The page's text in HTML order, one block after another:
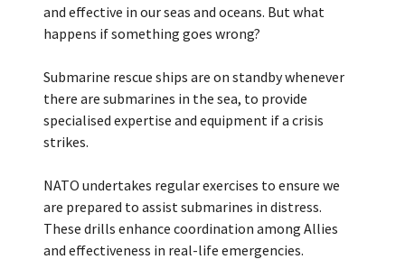
and effective in our seas and oceans. But what
happens if something goes wrong?
Submarine rescue ships are on standby whenever
there are submarines in the sea, to provide
specialised expertise and equipment if a crisis
strikes.
NATO undertakes regular exercises to ensure we
are prepared to assist submarines in distress.
These drills enhance coordination among Allies
and effectiveness in real-life emergencies.